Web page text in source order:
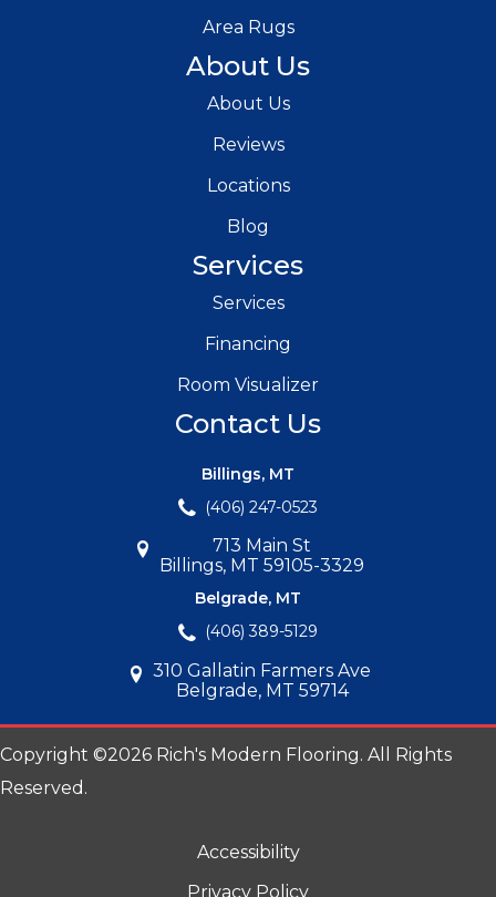
Area Rugs
About Us
About Us
Reviews
Locations
Blog
Services
Services
Financing
Room Visualizer
Contact Us
Billings, MT
(406) 247-0523
713 Main St
Billings, MT 59105-3329
Belgrade, MT
(406) 389-5129
310 Gallatin Farmers Ave
Belgrade, MT 59714
Copyright ©2026 Rich's Modern Flooring. All Rights
Reserved.
Accessibility
Privacy Policy